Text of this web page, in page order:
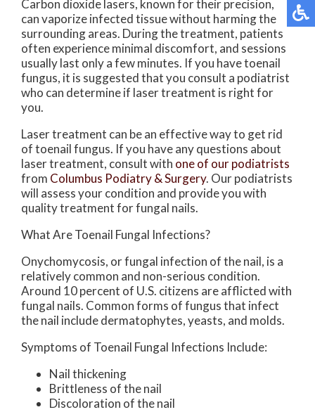
Carbon dioxide lasers, known for their precision,
can vaporize infected tissue without harming the
surrounding areas. During the treatment, patients
often experience minimal discomfort, and sessions
usually last only a few minutes. If you have toenail
fungus, it is suggested that you consult a podiatrist
who can determine if laser treatment is right for
you.
Laser treatment can be an effective way to get rid
of toenail fungus. If you have any questions about
laser treatment, consult with one of our podiatrists
from Columbus Podiatry & Surgery. Our podiatrists
will assess your condition and provide you with
quality treatment for fungal nails.
What Are Toenail Fungal Infections?
Onychomycosis, or fungal infection of the nail, is a
relatively common and non-serious condition.
Around 10 percent of U.S. citizens are afflicted with
fungal nails. Common forms of fungus that infect
the nail include dermatophytes, yeasts, and molds.
Symptoms of Toenail Fungal Infections Include:
Nail thickening
Brittleness of the nail
Discoloration of the nail